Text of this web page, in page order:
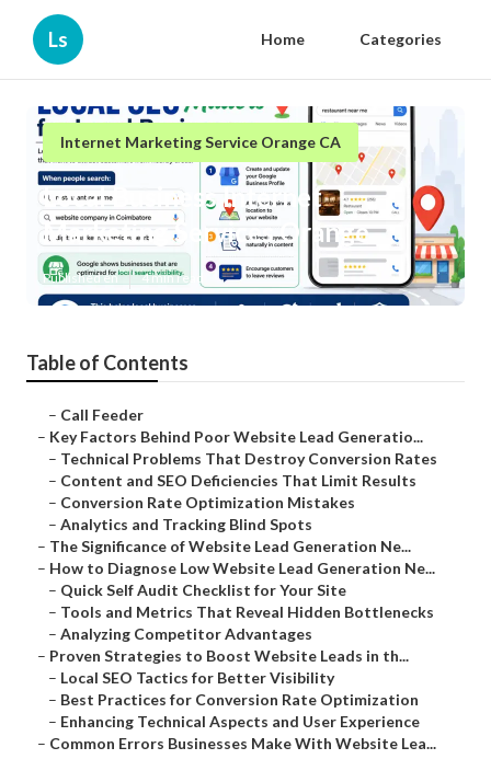
Ls Home Categories
Internet Marketing Service Orange CA
Local Business Internet
Marketing Services Orange
Published en 4 min read
Table of Contents
– Call Feeder
– Key Factors Behind Poor Website Lead Generatio...
– Technical Problems That Destroy Conversion Rates
– Content and SEO Deficiencies That Limit Results
– Conversion Rate Optimization Mistakes
– Analytics and Tracking Blind Spots
– The Significance of Website Lead Generation Ne...
– How to Diagnose Low Website Lead Generation Ne...
– Quick Self Audit Checklist for Your Site
– Tools and Metrics That Reveal Hidden Bottlenecks
– Analyzing Competitor Advantages
– Proven Strategies to Boost Website Leads in th...
– Local SEO Tactics for Better Visibility
– Best Practices for Conversion Rate Optimization
– Enhancing Technical Aspects and User Experience
– Common Errors Businesses Make With Website Lea...